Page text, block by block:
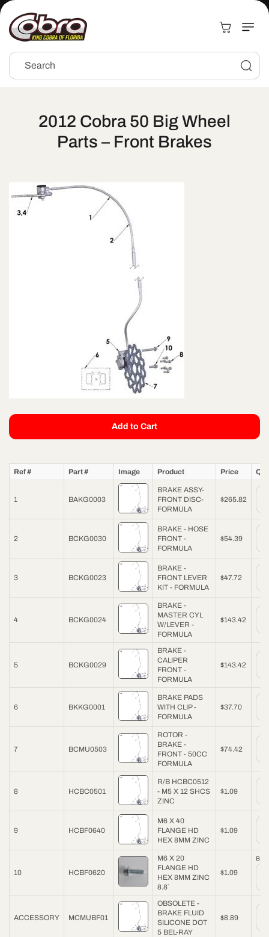
content
Search
Cart
2012 Cobra 50 Big Wheel
Parts – Front Brakes
Add to Cart
Ref # Part # Image Product Price
1 BAKG0003
BRAKE ASSY-
FRONT DISC-
FORMULA
$265.82
2 BCKG0030
BRAKE - HOSE
FRONT -
FORMULA
$54.39
3 BCKG0023
BRAKE -
FRONT LEVER
KIT - FORMULA
$47.72
4 BCKG0024
BRAKE -
MASTER CYL
W/LEVER -
FORMULA
$143.42
5 BCKG0029
BRAKE -
CALIPER
FRONT -
FORMULA
$143.42
6 BKKG0001
BRAKE PADS
WITH CLIP -
FORMULA
$37.70
7 BCMU0503
ROTOR -
BRAKE -
FRONT - 50CC
FORMULA
$74.42
8 HCBC0501
R/B HCBC0512
- M5 X 12 SHCS
ZINC
$1.09
9 HCBF0640
M6 X 40
FLANGE HD
HEX 8MM ZINC
$1.09
10 HCBF0620
M6 X 20
FLANGE HD
HEX 8MM ZINC
8.8´
$1.09
ACCESSORY MCMUBF01
OBSOLETE -
BRAKE FLUID
SILICONE DOT
5 BEL-RAY
$8.89